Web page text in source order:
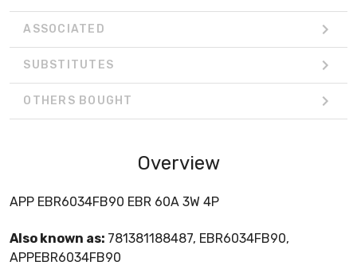
ASSOCIATED
SUBSTITUTES
OTHERS BOUGHT
Overview
APP EBR6034FB90 EBR 60A 3W 4P
Also known as: 781381188487, EBR6034FB90,
APPEBR6034FB90